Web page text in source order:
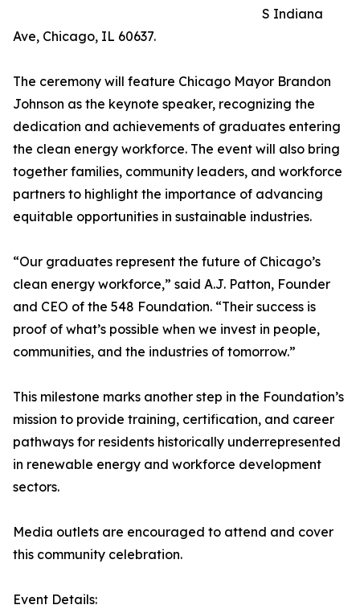
S Indiana
Ave, Chicago, IL 60637.
The ceremony will feature Chicago Mayor Brandon
Johnson as the keynote speaker, recognizing the
dedication and achievements of graduates entering
the clean energy workforce. The event will also bring
together families, community leaders, and workforce
partners to highlight the importance of advancing
equitable opportunities in sustainable industries.
“Our graduates represent the future of Chicago’s
clean energy workforce,” said A.J. Patton, Founder
and CEO of the 548 Foundation. “Their success is
proof of what’s possible when we invest in people,
communities, and the industries of tomorrow.”
This milestone marks another step in the Foundation’s
mission to provide training, certification, and career
pathways for residents historically underrepresented
in renewable energy and workforce development
sectors.
Media outlets are encouraged to attend and cover
this community celebration.
Event Details: